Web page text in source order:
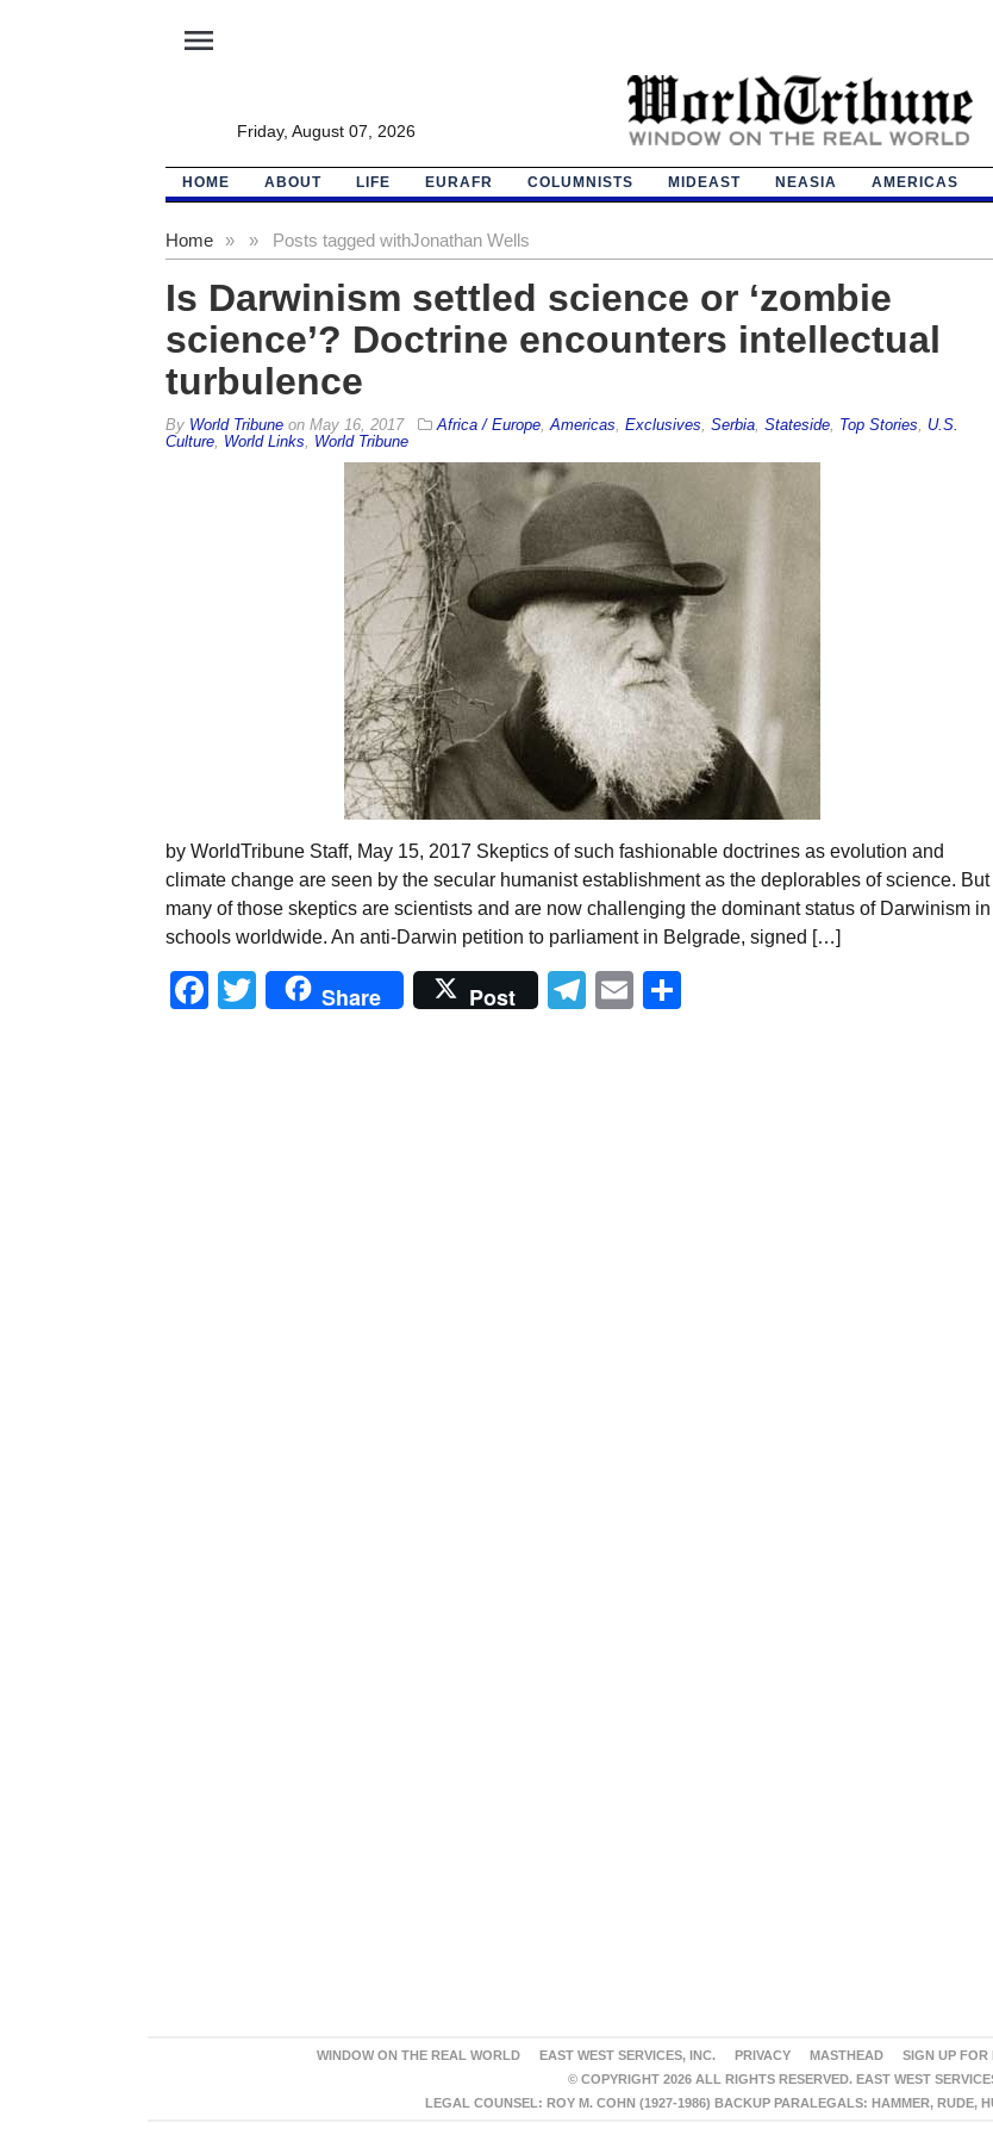
menu
Friday, August 07, 2026
HOME ABOUT LIFE EURAFR COLUMNISTS MIDEAST NEASIA AMERICAS
Home » Posts tagged with
» Jonathan Wells
Is Darwinism settled science or ‘zombie
science’? Doctrine encounters intellectual
turbulence
By World Tribuneon May 16, 2017 Africa / Europe, Americas Exclusives Serbia, Stateside, Top Stories
U.S.
Culture, World Links World Tribune
by WorldTribune Staff, May 15, 2017 Skeptics of such fashionable doctrines as evolution and
climate change are seen by the secular humanist establishment as the deplorables of science. But
many of those skeptics are scientists and are now challenging the dominant status of Darwinism in
schools worldwide. An anti-Darwin petition to parliament in Belgrade, signed […]
Facebook
Twitter
Share Post Telegram
Email
WINDOW ON THE REAL WORLD EAST WEST SERVICES, INC. PRIVACY MASTHEAD SIGN UP FOR
© COPYRIGHT 2026 ALL RIGHTS RESERVED. EAST WEST
LEGAL COUNSEL: ROY M. COHN (1927-1986) BACKUP PARALEGALS: HAMMER, RUDE,